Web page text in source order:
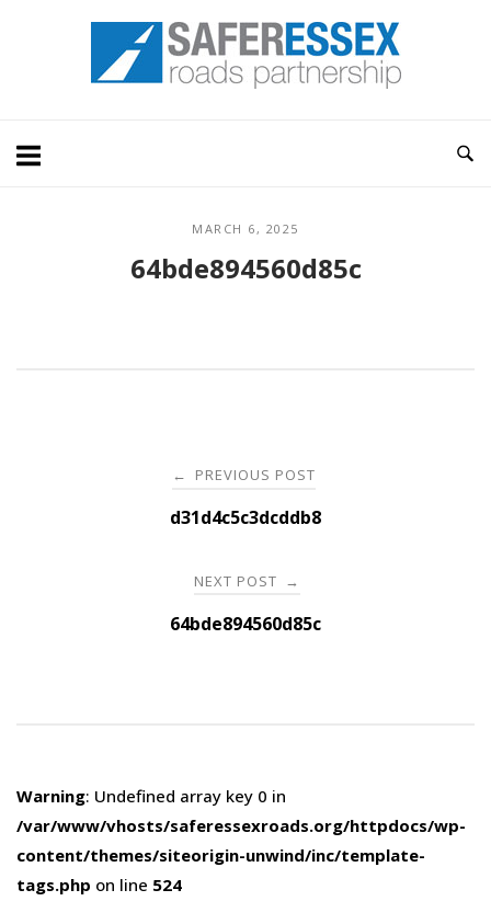
Home
MARCH 6, 2025
64bde894560d85c
navigation
← PREVIOUS POST
d31d4c5c3dcddb8
NEXT POST →
64bde894560d85c
Warning: Undefined array key 0 in
/var/www/vhosts/saferessexroads.org/httpdocs/wp-
content/themes/siteorigin-unwind/inc/template-
tags.php on line 524